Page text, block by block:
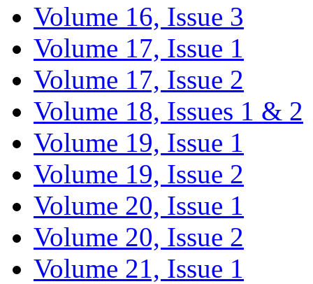
Volume 16, Issue 3
Volume 17, Issue 1
Volume 17, Issue 2
Volume 18, Issues 1 & 2
Volume 19, Issue 1
Volume 19, Issue 2
Volume 20, Issue 1
Volume 20, Issue 2
Volume 21, Issue 1